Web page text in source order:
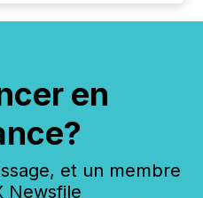
en
et un membre
Newsfile